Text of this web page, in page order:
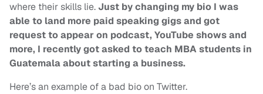
where their skills lie.Just by changing my bio I was
able to land more paid speaking gigs and got
request to appear on podcast, YouTube shows and
more, I recently got asked to teach MBA students in
Guatemala about starting a business.
Here’s an example of a bad bio on Twitter.